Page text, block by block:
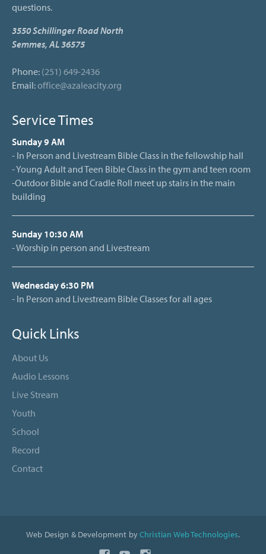
questions.
3550 Schillinger Road North
Semmes, AL 36575
Phone: (251) 649-2436
Email:office@azaleacity.org
Service Times
Sunday 9 AM
- In Person and Livestream Bible Class in the fellowship hall
- Young Adult and Teen Bible Class in the gym and teen room
-Outdoor Bible and Cradle Roll meet up stairs in the main
building
Sunday 10:30 AM
- Worship in person and Livestream
Wednesday 6:30 PM
- In Person and Livestream Bible Classes for all ages
Quick Links
About Us
Audio Lessons
Live Stream
Youth
School
Record
Contact
Web Design & Development byChristian Web Technologies.